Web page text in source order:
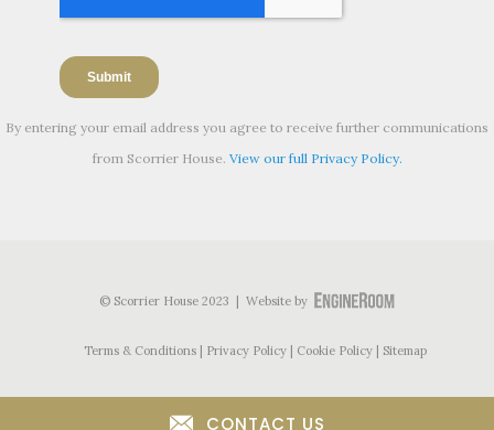
By entering your email address you agree to receive further communications
from Scorrier House. View our full Privacy Policy.
© Scorrier House 2023 | Website by
Terms & Conditions Privacy Policy Cookie Policy Sitemap
CONTACT US